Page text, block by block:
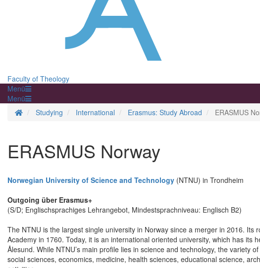
Faculty of Theology
Menü
Menü
Homepage
Studying International Erasmus: Study Abroad ERASMUS
ERASMUS Norway
Norwegian University of Science and Technology (NTNU) in Trondheim
Outgoing über Erasmus+
(S/D; Englischsprachiges Lehrangebot, Mindestsprachniveau: Englisch B2)
The NTNU is the largest single university in Norway since a merger in 2016. Its
Academy in 1760. Today, it is an international oriented university, which has its
Ålesund. While NTNU’s main profile lies in science and technology, the variety
social sciences, economics, medicine, health sciences, educational science,